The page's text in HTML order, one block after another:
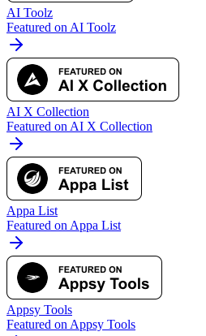
AI Toolz
Featured on AI Toolz
AI X Collection
Featured on AI X Collection
Appa List
Featured on Appa List
Appsy Tools
Featured on Appsy Tools